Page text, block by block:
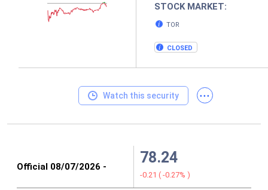
STOCK MARKET:
TOR
CLOSED
Watch this security ...
78.24
-0.21 ( -0.27% )